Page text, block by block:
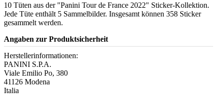
10 Tüten aus der "Panini Tour de France 2022" Sticker-Kollektion.
Jede Tüte enthält 5 Sammelbilder. Insgesamt können 358 Sticker
gesammelt werden.
Angaben zur Produktsicherheit
Herstellerinformationen:
PANINI S.P.A.
Viale Emilio Po, 380
41126 Modena
Italia